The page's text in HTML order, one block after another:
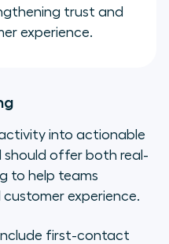
trust and
experience.
into actionable
should offer both real-
to help teams
experience.
first-contact